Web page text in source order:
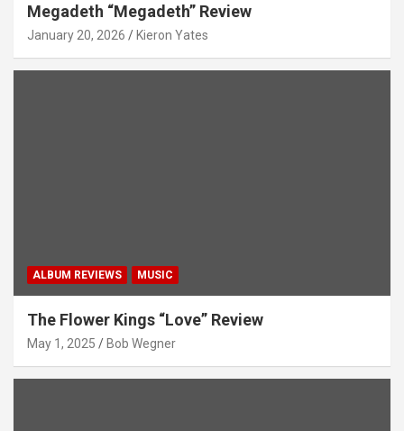
Megadeth “Megadeth” Review
January 20, 2026 Kieron Yates
ALBUM REVIEWS MUSIC
The Flower Kings “Love” Review
May 1, 2025 Bob Wegner